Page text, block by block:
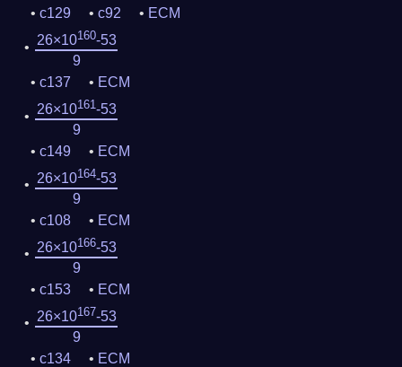
c129
c92
ECM
26×10160-53
9
c137
ECM
26×10161-53
9
c149
ECM
26×10164-53
9
c108
ECM
26×10166-53
9
c153
ECM
26×10167-53
9
c134
ECM